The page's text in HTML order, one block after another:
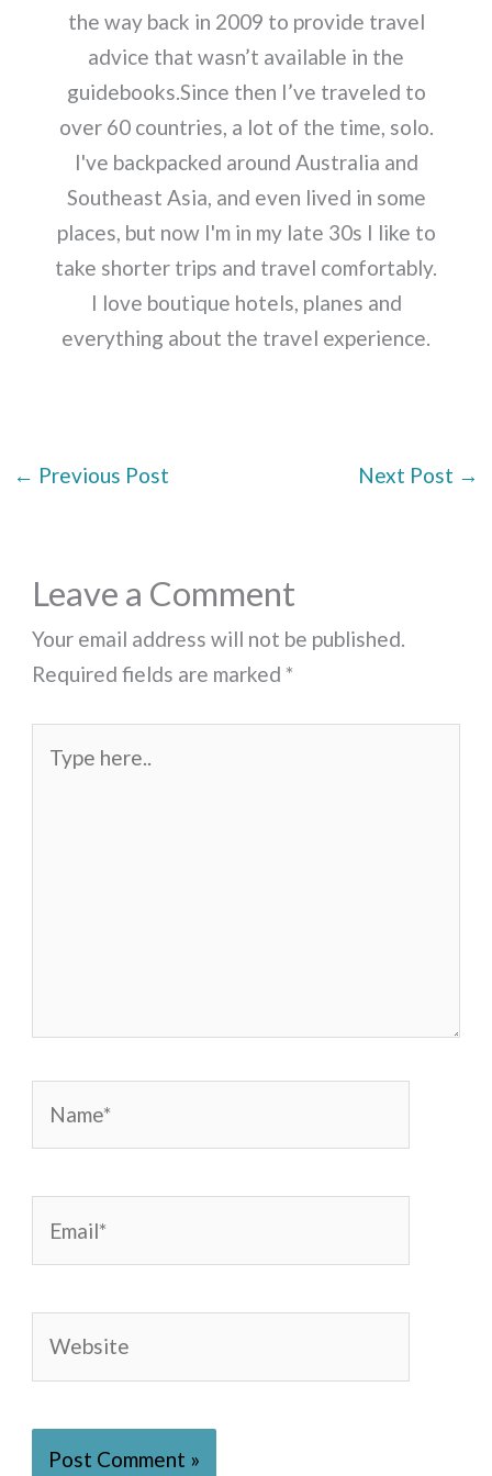
the way back in 2009 to provide travel
advice that wasn’t available in the
guidebooks.Since then I’ve traveled to
over 60 countries, a lot of the time, solo.
I've backpacked around Australia and
Southeast Asia, and even lived in some
places, but now I'm in my late 30s I like to
take shorter trips and travel comfortably.
I love boutique hotels, planes and
everything about the travel experience.
← Previous Post Next Post →
Leave a Comment
Your email address will not be published.
Required fields are marked *
here..